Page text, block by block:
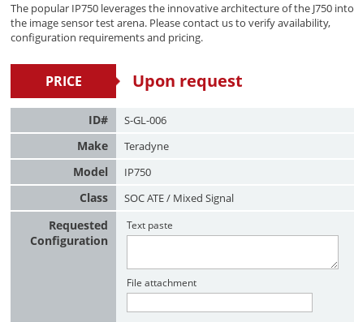
The popular IP750 leverages the innovative architecture of the J750 into
the image sensor test arena. Please contact us to verify availability,
configuration requirements and pricing.
PRICE Upon request
ID# S-GL-006
Make Teradyne
Model IP750
Class SOC ATE / Mixed Signal
Requested
Configuration
Text paste
File attachment